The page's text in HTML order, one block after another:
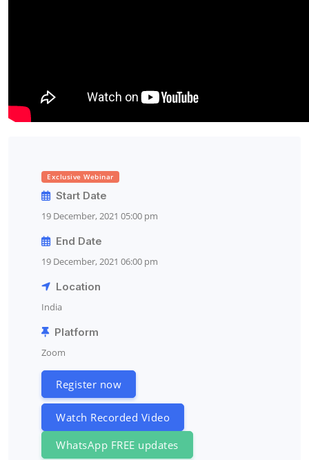
Exclusive Webinar
Start Date
19 December, 2021 05:00 pm
End Date
19 December, 2021 06:00 pm
Location
India
Platform
Zoom
Register now
Watch Recorded Video
WhatsApp FREE updates